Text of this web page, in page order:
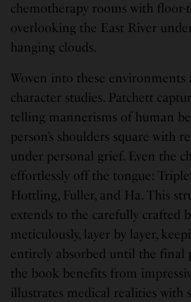
chemotherapy rooms with floor-
overlooking the East River
hanging clouds.
Woven into these environments
character studies. Patchett
telling mannerisms of human
person’s shoulders square with
under personal grief. Even the
effortlessly off the tongue:
Hottling, Fuller, and Ha. This
extends to the carefully crafted
meticulously, layer by layer,
entirely absorbed until the final
the book benefits from
illustrates medical realities with